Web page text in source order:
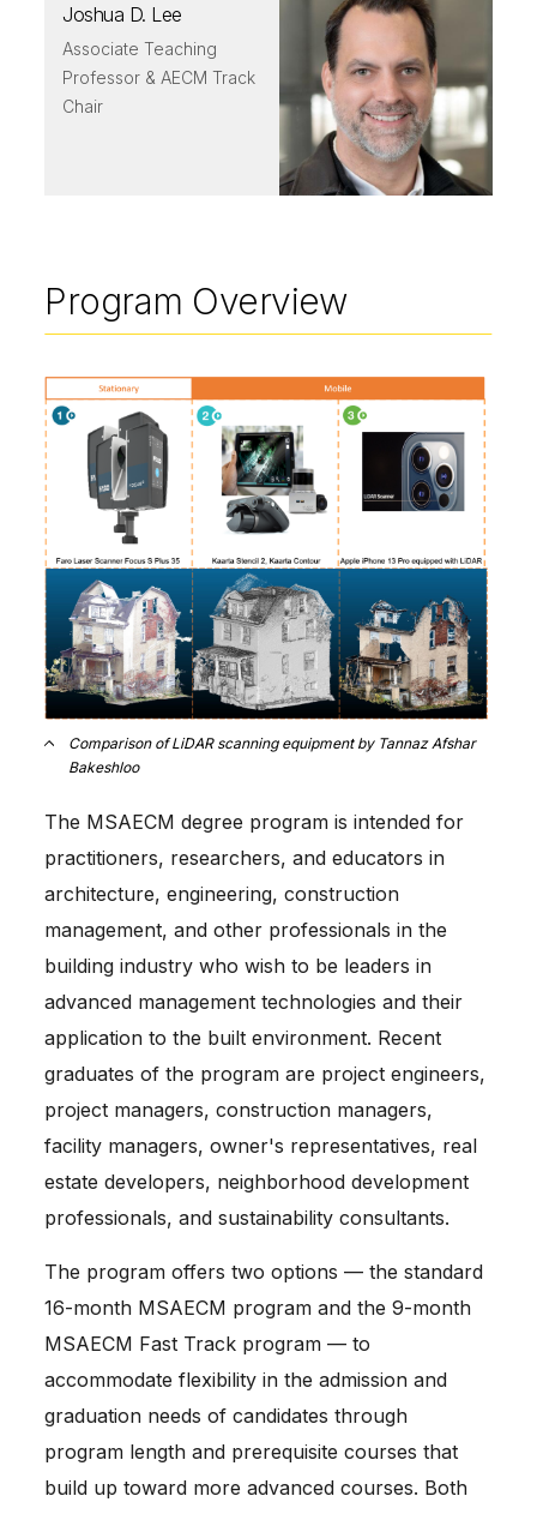
Joshua D. Lee
Associate Teaching
Professor & AECM Track
Chair
Program Overview
Comparison of LiDAR scanning equipment by Tannaz Afshar
Bakeshloo
The MSAECM degree program is intended for
practitioners, researchers, and educators in
architecture, engineering, construction
management, and other professionals in the
building industry who wish to be leaders in
advanced management technologies and their
application to the built environment. Recent
graduates of the program are project engineers,
project managers, construction managers,
facility managers, owner's representatives, real
estate developers, neighborhood development
professionals, and sustainability consultants.
The program offers two options — the standard
16-month MSAECM program and the 9-month
MSAECM Fast Track program — to
accommodate flexibility in the admission and
graduation needs of candidates through
program length and prerequisite courses that
build up toward more advanced courses. Both